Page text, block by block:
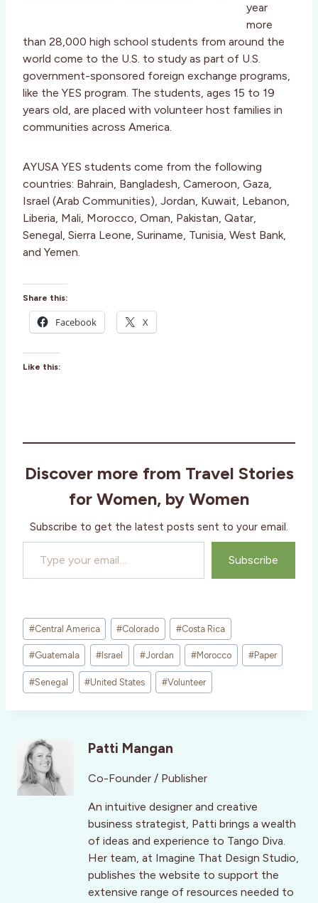
year
more
than 28,000 high school students from around the
world come to the U.S. to study as part of U.S.
government-sponsored foreign exchange programs,
like the YES program. The students, ages 15 to 19
years old, are placed with volunteer host families in
communities across America.
AYUSA YES students come from the following
countries: Bahrain, Bangladesh, Cameroon, Gaza,
Israel (Arab Communities), Jordan, Kuwait, Lebanon,
Liberia, Mali, Morocco, Oman, Pakistan, Qatar,
Senegal, Sierra Leone, Suriname, Tunisia, West Bank,
and Yemen.
Share this:
Facebook X
Like this:
Discover more from Travel Stories
for Women, by Women
Subscribe to get the latest posts sent to your email.
Type your email…
Subscribe
Post
Tags:
#Central America #Colorado #Costa Rica
#Guatemala # Israel #Jordan #Morocco #Paper
#Senegal #United States #Volunteer
Patti Mangan
Co-Founder / Publisher
An intuitive designer and creative
business strategist, Patti brings a wealth
of ideas and experience to Tango Diva.
Her team, at Imagine That Design Studio,
publishes the website to support the
extensive range of resources needed to